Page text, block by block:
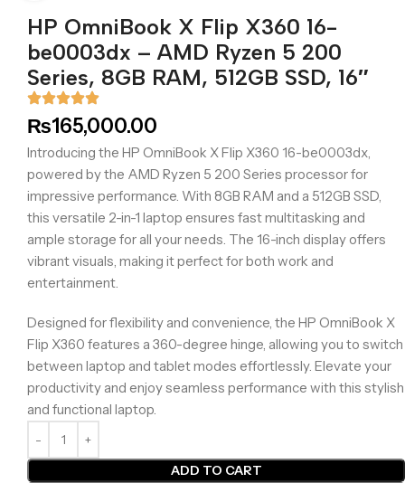
HP OmniBook X Flip X360 16-
be0003dx – AMD Ryzen 5 200
Series, 8GB RAM, 512GB SSD, 16″
₨165,000.00
Introducing the HP OmniBook X Flip X360 16-be0003dx,
powered by the AMD Ryzen 5 200 Series processor for
impressive performance. With 8GB RAM and a 512GB SSD,
this versatile 2-in-1 laptop ensures fast multitasking and
ample storage for all your needs. The 16-inch display offers
vibrant visuals, making it perfect for both work and
entertainment.
Designed for flexibility and convenience, the HP OmniBook X
Flip X360 features a 360-degree hinge, allowing you to switch
between laptop and tablet modes effortlessly. Elevate your
productivity and enjoy seamless performance with this stylish
and functional laptop.
ADD TO CART